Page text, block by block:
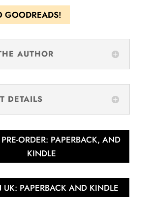
GOODREADS!
AUTHOR
DETAILS
ORDER: PAPERBACK, AND
KINDLE
PAPERBACK AND KINDLE